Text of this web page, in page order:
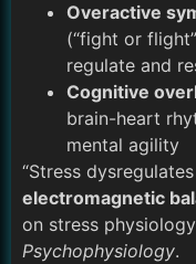
Overactive
(“fight or
regulate and
Cognitive
brain-heart
mental agility
“Stress
electromagnetic
on stress
Psychophysiology.